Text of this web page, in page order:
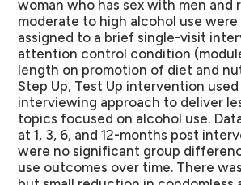
woman who has sex with men and
moderate to high alcohol use were
assigned to a brief single-visit
attention control condition
length on promotion of diet and
Step Up, Test Up intervention
interviewing approach to deliver
topics focused on alcohol use.
at 1, 3, 6, and 12-months post
were no significant group
use outcomes over time. There